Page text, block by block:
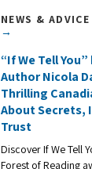
NEWS & ADVICE
→
“If We Tell
Author Nicola
Thrilling
About Secrets,
Trust
Discover If We Tell
Forest of Reading